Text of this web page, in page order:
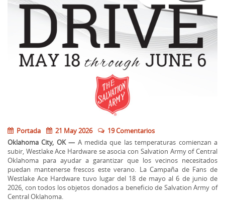
Portada 21 May 2026
19 Comentarios
Oklahoma City, OK — A medida que las temperaturas comienzan a
subir, Westlake Ace Hardware se asocia con Salvation Army of Central
Oklahoma para ayudar a garantizar que los vecinos necesitados
puedan mantenerse frescos este verano. La Campaña de Fans de
Westlake Ace Hardware tuvo lugar del 18 de mayo al 6 de junio de
2026, con todos los objetos donados a beneficio de Salvation Army of
Central Oklahoma.